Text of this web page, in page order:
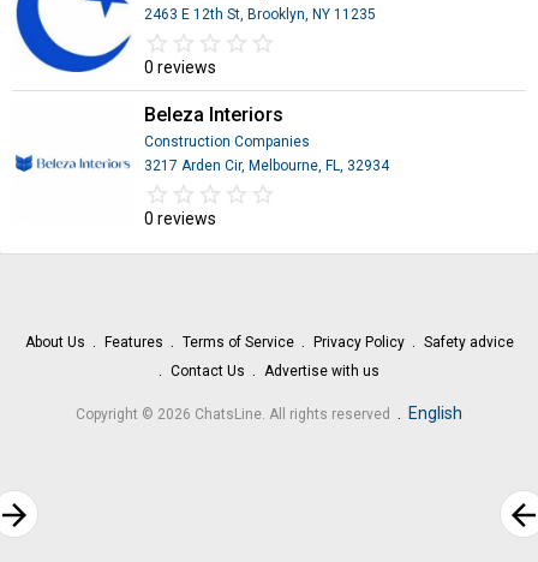
2463 E 12th St, Brooklyn, NY 11235
star_border star_border star_border star_border star_border
star star star star star
0 reviews
Beleza Interiors
Construction Companies
3217 Arden Cir, Melbourne, FL, 32934
star_border star_border star_border star_border star_border
star star star star star
0 reviews
About Us Features Terms of Service Privacy Policy
Safety advice
Contact Us
Advertise with us
Copyright © 2026 ChatsLine. All rights reserved English